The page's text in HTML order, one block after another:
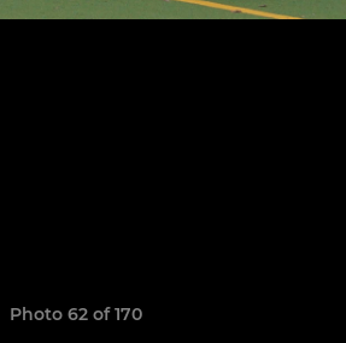
Photo 62 of 170